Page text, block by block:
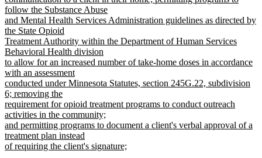
follow the Substance Abuse
and Mental Health Services Administration guidelines as directed by
the State Opioid
Treatment Authority within the Department of Human Services
Behavioral Health division
to allow for an increased number of take-home doses in accordance
with an assessment
conducted under Minnesota Statutes, section 245G.22, subdivision
6; removing the
requirement for opioid treatment programs to conduct outreach
activities in the community;
and permitting programs to document a client's verbal approval of a
treatment plan instead
of requiring the client's signature;